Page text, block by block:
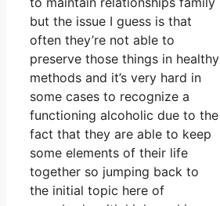
but the issue I guess is that
often they’re not able to
preserve those things in healthy
methods and it’s very hard in
some cases to recognize a
functioning alcoholic due to the
fact that they are able to keep
some elements of their life
together so jumping back to
the initial topic here of